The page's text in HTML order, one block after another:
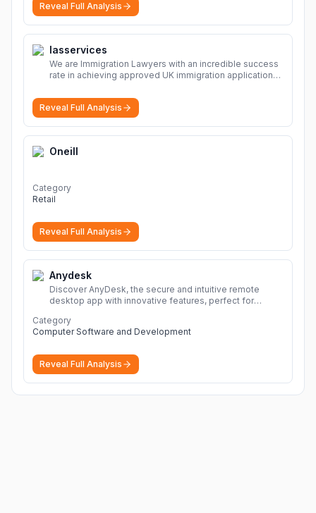
Reveal Full Analysis
Iasservices
We are Immigration Lawyers with an incredible success
rate in achieving approved UK immigration applications.
Reveal Full Analysis
Oneill
Category
Retail
Reveal Full Analysis
Anydesk
Discover AnyDesk, the secure and intuitive remote
desktop app with innovative features, perfect for
devices.
Category
Computer Software and Development
Reveal Full Analysis